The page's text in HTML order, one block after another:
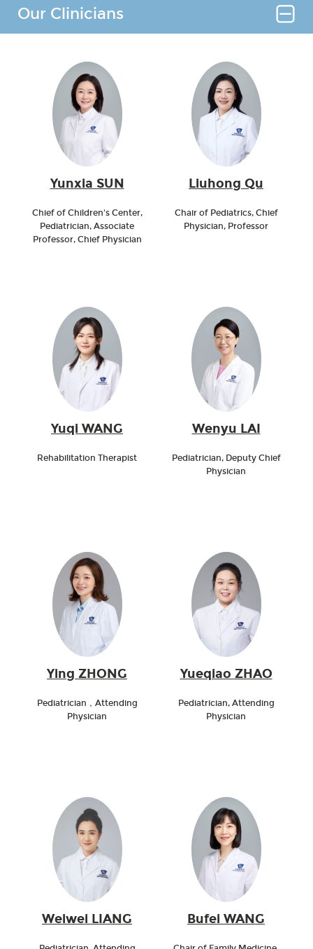
Our Clinicians
Yunxia SUN
Chief of Children's Center,
Pediatrician, Associate
Professor, Chief Physician
Liuhong Qu
Chair of Pediatrics, Chief
Physician, Professor
Yuqi WANG
Rehabilitation Therapist
Wenyu LAI
Pediatrician, Deputy Chief
Physician
Ying ZHONG
Pediatrician，Attending
Physician
Yueqiao ZHAO
Pediatrician, Attending
Physician
Weiwei LIANG Bufei WANG